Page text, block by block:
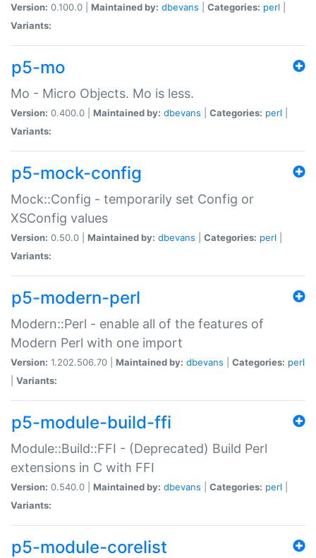
Version: 0.100.0 | Maintained by: dbevans Categories: perl
Variants:
p5-mo
Mo - Micro Objects. Mo is less.
Version: 0.400.0 | Maintained by: dbevans Categories: perl
Variants:
p5-mock-config
Mock::Config - temporarily set Config or
XSConfig values
Version: 0.50.0 | Maintained by: dbevans Categories: perl
Variants:
p5-modern-perl
Modern::Perl - enable all of the features of
Modern Perl with one import
Version: 1.202.506.70 | Maintained by: dbevans Categories: perl
Variants:
p5-module-build-ffi
Module::Build::FFI - (Deprecated) Build Perl
extensions in C with FFI
Version: 0.540.0 | Maintained by: dbevans Categories: perl
Variants:
p5-module-corelist